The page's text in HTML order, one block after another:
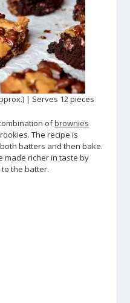
| Serves 12 pieces
ofbrownies
The recipe is
batters and then bake.
made richer in taste by
the batter.